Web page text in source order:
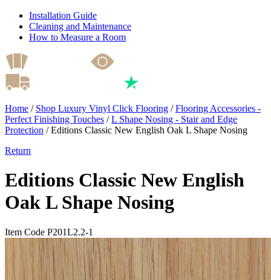
Installation Guide
Cleaning and Maintenance
How to Measure a Room
Home / Shop Luxury Vinyl Click Flooring /Flooring Accessories -
Perfect Finishing Touches /L Shape Nosing - Stair and Edge
Protection /Editions Classic New English Oak L Shape Nosing
Return
Editions Classic New English
Oak L Shape Nosing
Item Code P201L2.2-1